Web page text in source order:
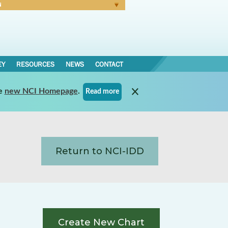
RESOURCES NEWS CONTACT
new NCI Homepage. Read more
Return to NCI-IDD
Create New Chart